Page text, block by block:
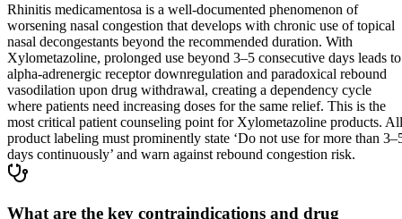
Rhinitis medicamentosa is a well-documented phenomenon of
worsening nasal congestion that develops with chronic use of topical
nasal decongestants beyond the recommended duration. With
Xylometazoline, prolonged use beyond 3–5 consecutive days leads to
alpha-adrenergic receptor downregulation and paradoxical rebound
vasodilation upon drug withdrawal, creating a dependency cycle
where patients need increasing doses for the same relief. This is the
most critical patient counseling point for Xylometazoline products. All
product labeling must prominently state ‘Do not use for more than
days continuously’ and warn against rebound congestion risk.
What are the key contraindications and drug